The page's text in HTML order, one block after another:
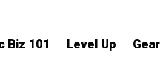
Biz 101 Level Up